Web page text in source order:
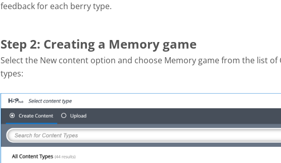
feedback for each berry type.
Step 2: Creating a Memory game
Select the New content option and choose Memory game from the list of
types: